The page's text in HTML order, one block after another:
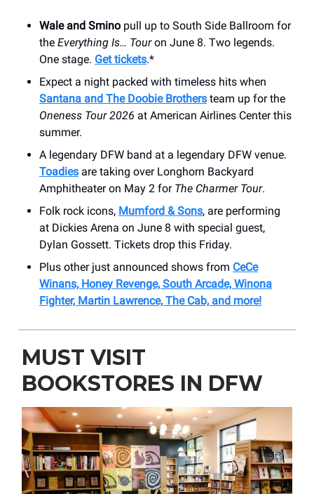
Wale and Smino pull up to South Side Ballroom for
the Everything Is… Touron June 8. Two legends.
One stage. Get tickets.*
Expect a night packed with timeless hits when
Santana and The Doobie Brothers team up for the
Oneness Tour 2026 at American Airlines Center this
summer.
A legendary DFW band at a legendary DFW venue.
Toadies are taking over Longhorn Backyard
Amphitheater on May 2 for The Charmer Tour.
Folk rock icons, Mumford & Sons, are performing
at Dickies Arena on June 8 with special guest,
Dylan Gossett. Tickets drop this Friday.
Plus other just announced shows from CeCe
Winans, Honey Revenge, South Arcade, Winona
Fighter, Martin Lawrence, The Cab, and more!
MUST VISIT
BOOKSTORES IN DFW